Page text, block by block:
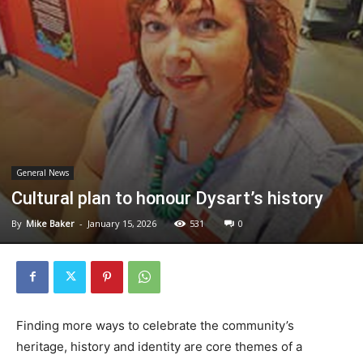
General News
Cultural plan to honour Dysart’s history
By Mike Baker - January 15, 2026 531 0
Finding more ways to celebrate the community’s
heritage, history and identity are core themes of a